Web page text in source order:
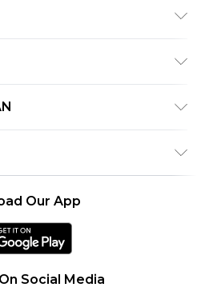
Our App
Social Media